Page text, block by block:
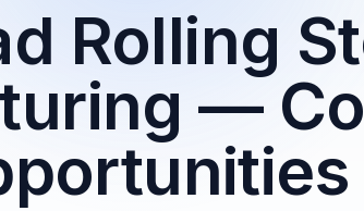
Rolling
—